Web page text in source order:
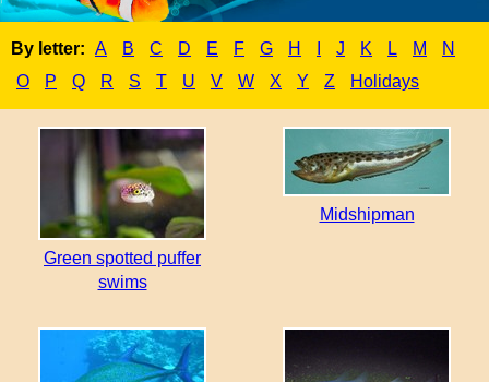
By letter: A B C D E F G H J K L M
N
O
P Q R S T U V W X Y Z Holidays
Green spotted puffer
swims
Midshipman